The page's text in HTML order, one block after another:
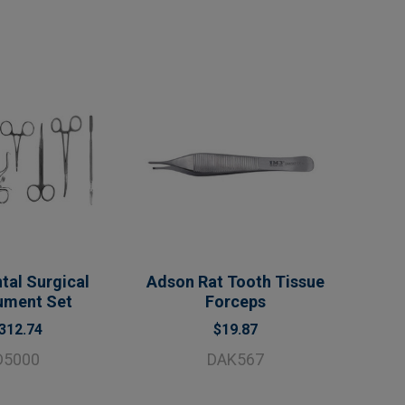
Surgical
Set
Adson Rat Tooth Tissue
Forceps
$19.87
DAK567